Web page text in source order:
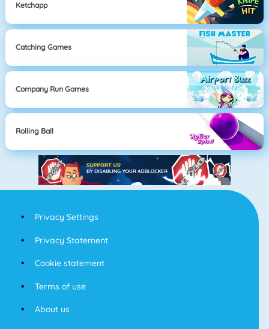
Ketchapp
Catching Games
Company Run Games
Rolling Ball
Privacy Settings
Privacy Statement
Cookie statement
Terms of use
About us